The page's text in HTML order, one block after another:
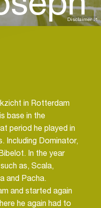
Disclaimer
in Rotterdam
base in the
period he played in
Including Dominator,
In the year
as, Scala,
and Pacha.
and started again
he again had to